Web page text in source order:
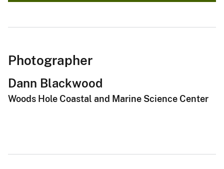
Photographer
Dann Blackwood
Woods Hole Coastal and Marine Science Center